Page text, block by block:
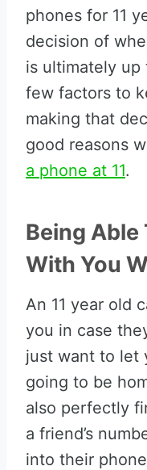
phones for 11
decision of
is ultimately up
few factors to
making that
good reasons
a phone at 11.
Being Able
With You
An 11 year old
you in case
just want to let
going to be
also perfectly
a friend’s
into their